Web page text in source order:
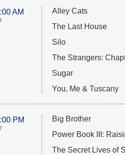
AM
Alley Cats
The Last House
Silo
The Strangers:
Sugar
You, Me & Tuscany
PM
Big Brother
Power Book III:
The Secret Lives of